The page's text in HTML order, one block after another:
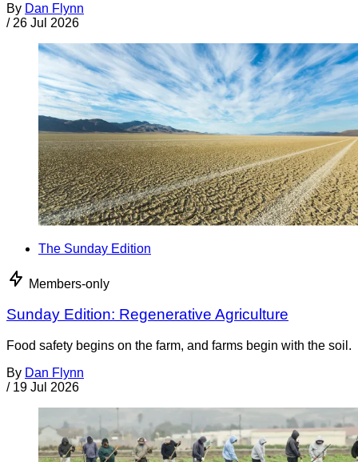
By Dan Flynn
/ 26 Jul 2026
The Sunday Edition
Members-only
Sunday Edition: Regenerative Agriculture
Food safety begins on the farm, and farms begin with the soil.
By Dan Flynn
/ 19 Jul 2026